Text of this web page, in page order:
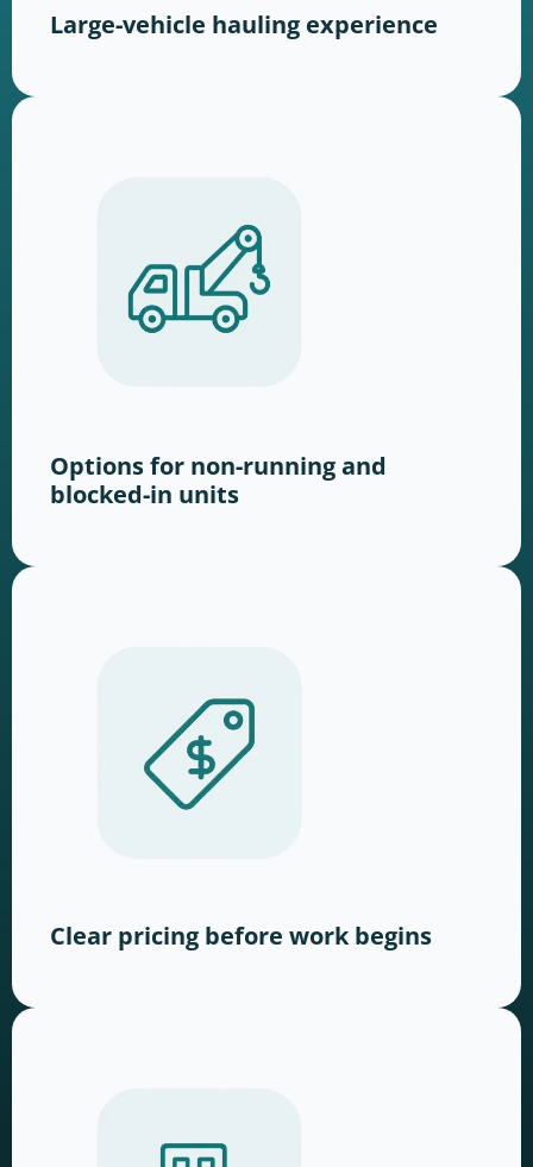
Large-vehicle hauling experience
Options for non-running and
blocked-in units
Clear pricing before work begins